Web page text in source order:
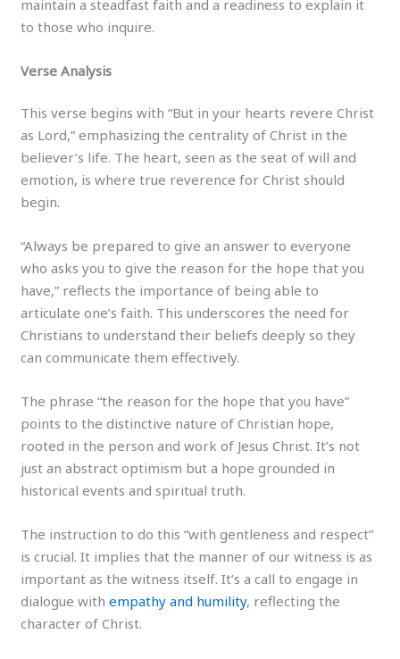
maintain a steadfast faith and a readiness to explain it
to those who inquire.
Verse Analysis
This verse begins with “But in your hearts revere Christ
as Lord,” emphasizing the centrality of Christ in the
believer’s life. The heart, seen as the seat of will and
emotion, is where true reverence for Christ should
begin.
“Always be prepared to give an answer to everyone
who asks you to give the reason for the hope that you
have,” reflects the importance of being able to
articulate one’s faith. This underscores the need for
Christians to understand their beliefs deeply so they
can communicate them effectively.
The phrase “the reason for the hope that you have”
points to the distinctive nature of Christian hope,
rooted in the person and work of Jesus Christ. It’s not
just an abstract optimism but a hope grounded in
historical events and spiritual truth.
The instruction to do this “with gentleness and respect”
is crucial. It implies that the manner of our witness is as
important as the witness itself. It’s a call to engage in
dialogue withempathy and humility, reflecting the
character of Christ.